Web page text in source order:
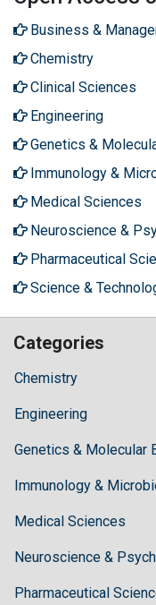
Business &
Chemistry
Clinical Sciences
Engineering
Genetics &
Immunology &
Medical Sciences
Neuroscience &
Pharmaceutical
Science &
Categories
Chemistry
Engineering
Genetics & Molecular
Immunology &
Medical Sciences
Neuroscience &
Pharmaceutical